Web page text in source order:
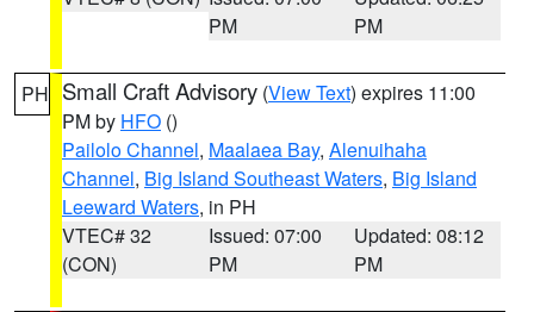
PM
PM
PH Small Craft Advisory (View Text) expires 11:00
PM by HFO ()
Pailolo Channel, Maalaea Bay, Alenuihaha
Channel, Big Island Southeast Waters, Big Island
Leeward Waters, in PH
VTEC# 32
(CON)
Issued: 07:00
PM
Updated: 08:12
PM